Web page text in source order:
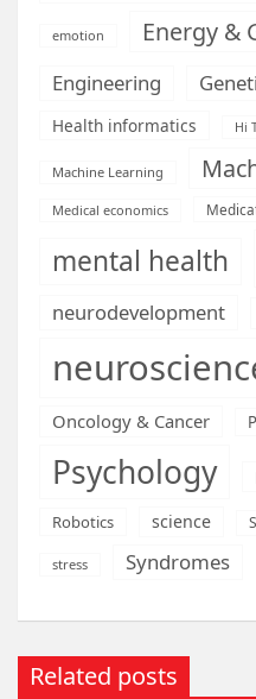
emotion Energy &
Engineering
Health informatics Hi
Machine Learning
Medical economics
mental health
neurodevelopment
Oncology & Cancer
Psychology
Robotics science
stress Syndromes
Related posts